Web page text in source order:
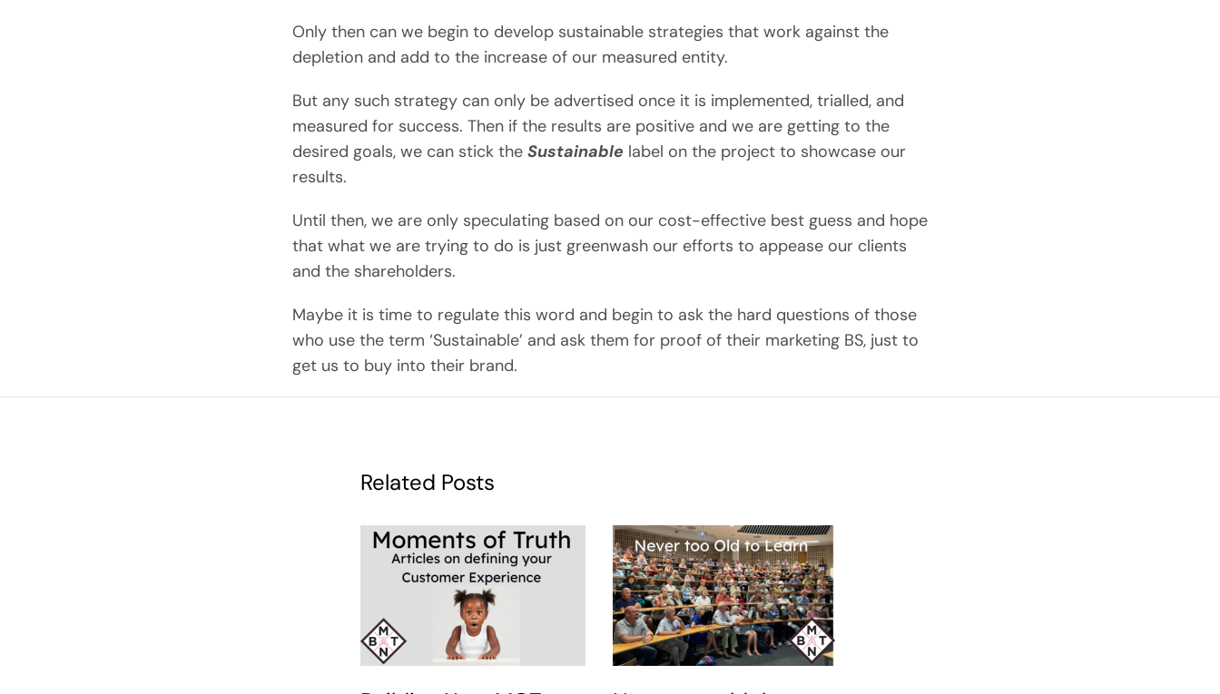
Only then can we begin to develop sustainable strategies that work against the
depletion and add to the increase of our measured entity.
But any such strategy can only be advertised once it is implemented, trialled, and
measured for success. Then if the results are positive and we are getting to the
desired goals, we can stick the Sustainablelabel on the project to showcase our
results.
Until then, we are only speculating based on our cost-effective best guess and hope
that what we are trying to do is just greenwash our efforts to appease our clients
and the shareholders.
Maybe it is time to regulate this word and begin to ask the hard questions of those
who use the term ‘Sustainable’ and ask them for proof of their marketing BS, just to
get us to buy into their brand.
Related Posts